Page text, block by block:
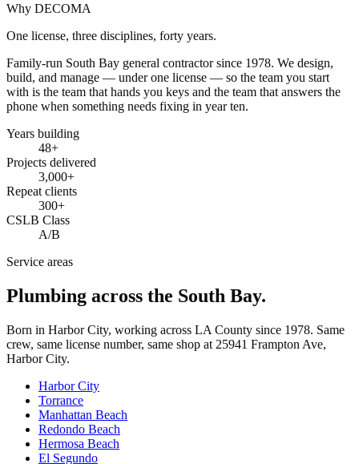
Why DECOMA
One license, three disciplines, forty years.
Family-run South Bay general contractor since 1978. We design,
build, and manage — under one license — so the team you start
with is the team that hands you keys and the team that answers the
phone when something needs fixing in year ten.
Years building
48+
Projects delivered
3,000+
Repeat clients
300+
CSLB Class
A/B
Service areas
Plumbing across the South Bay.
Born in Harbor City, working across LA County since 1978. Same
crew, same license number, same shop at 25941 Frampton Ave,
Harbor City.
Harbor City
Torrance
Manhattan Beach
Redondo Beach
Hermosa Beach
El Segundo